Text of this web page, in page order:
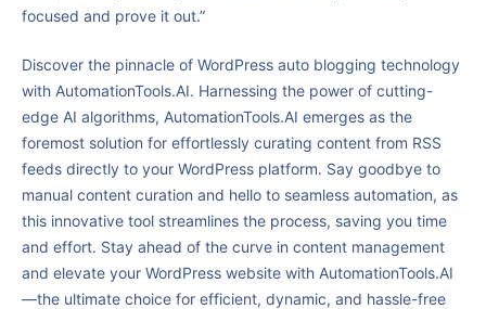
focused and prove it out.”
Discover the pinnacle of WordPress auto blogging technology
with AutomationTools.AI. Harnessing the power of cutting-
edge AI algorithms, AutomationTools.AI emerges as the
foremost solution for effortlessly curating content from RSS
feeds directly to your WordPress platform. Say goodbye to
manual content curation and hello to seamless automation, as
this innovative tool streamlines the process, saving you time
and effort. Stay ahead of the curve in content management
and elevate your WordPress website with AutomationTools.AI
—the ultimate choice for efficient, dynamic, and hassle-free